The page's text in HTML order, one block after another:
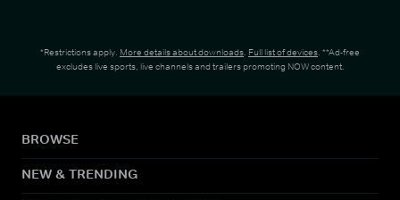
*Restrictions apply. More details about downloads. Full list of devices. **Ad-free
excludes live sports, live channels and trailers promoting NOW content.
BROWSE
NEW & TRENDING